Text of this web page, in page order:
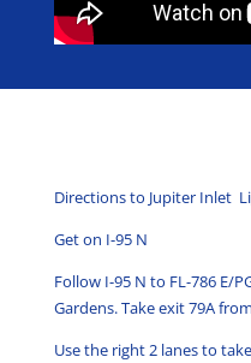
Directions to Jupiter Inlet
Get on I-95 N
Follow I-95 N to FL-786 E/
Gardens. Take exit79Afrom
Use the right 2 lanes to